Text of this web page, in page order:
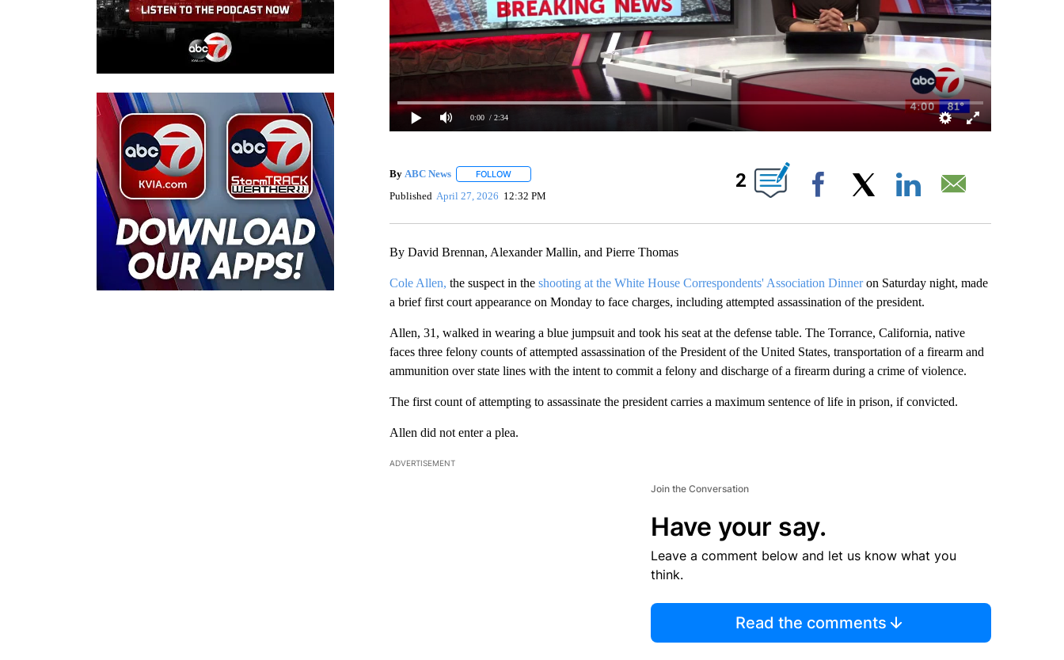
0:00 / 2:34
By ABC News FOLLOWFOLLOW "" TO RECEIVE NOTIFICATIONS ABOUT NEW PAGES ON "".
Published April 27, 2026 12:32 PM
2
Facebook
By David Brennan, Alexander Mallin, and Pierre Thomas
Cole Allen, the suspect in the shooting at the White House Correspondents' Association Dinneron Saturday night, made
a brief first court appearance on Monday to face charges, including attempted assassination of the president.
Allen, 31, walked in wearing a blue jumpsuit and took his seat at the defense table. The Torrance, California, native
faces three felony counts of attempted assassination of the President of the United States, transportation of a firearm and
ammunition over state lines with the intent to commit a felony and discharge of a firearm during a crime of violence.
The first count of attempting to assassinate the president carries a maximum sentence of life in prison, if convicted.
Allen did not enter a plea.
ADVERTISEMENT
Join the Conversation
Have your say.
Leave a comment below and let us know what you
think.
Read the comments